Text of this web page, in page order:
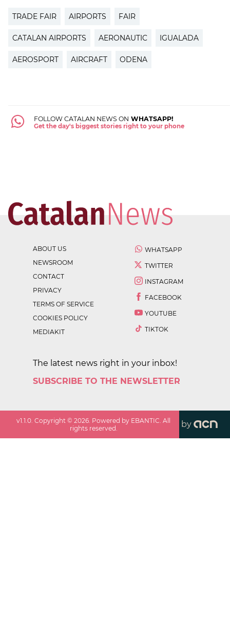
TRADE FAIR AIRPORTS FAIR
CATALAN AIRPORTS AERONAUTIC IGUALADA
AEROSPORT AIRCRAFT ODENA
FOLLOW CATALAN NEWS ON WHATSAPP!
Get the day's biggest stories right to your phone
ABOUT US
NEWSROOM
CONTACT
PRIVACY
TERMS OF SERVICE
COOKIES POLICY
MEDIAKIT
WHATSAPP
TWITTER
INSTAGRAM
FACEBOOK
YOUTUBE
TIKTOK
The latest news right in your inbox!
SUBSCRIBE TO THE NEWSLETTER
v1.1.0 . Copyright ©2026 . Powered by EBANTIC. All
rights reserved.
by